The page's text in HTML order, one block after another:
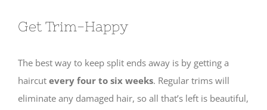
Get Trim-Happy
The best way to keep split ends away is by getting a
haircut every four to six weeks. Regular trims will
eliminate any damaged hair, so all that’s left is beautiful,